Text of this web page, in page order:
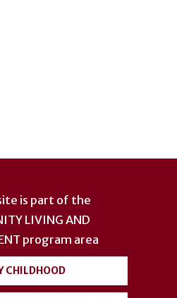
is part of the
LIVING AND
program area
CHILDHOOD